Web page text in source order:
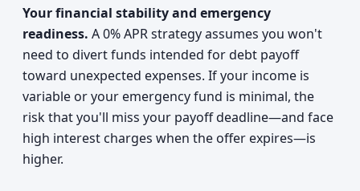
Your financial stability and emergency
readiness. A 0% APR strategy assumes you won't
need to divert funds intended for debt payoff
toward unexpected expenses. If your income is
variable or your emergency fund is minimal, the
risk that you'll miss your payoff deadline—and face
high interest charges when the offer expires—is
higher.